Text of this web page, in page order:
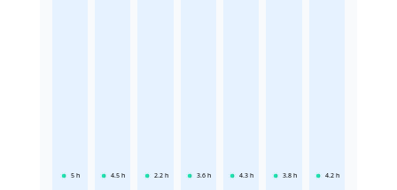
5 h 4.5 h 2.2 h 3.6 h 4.3 h 3.8 h 4.2 h